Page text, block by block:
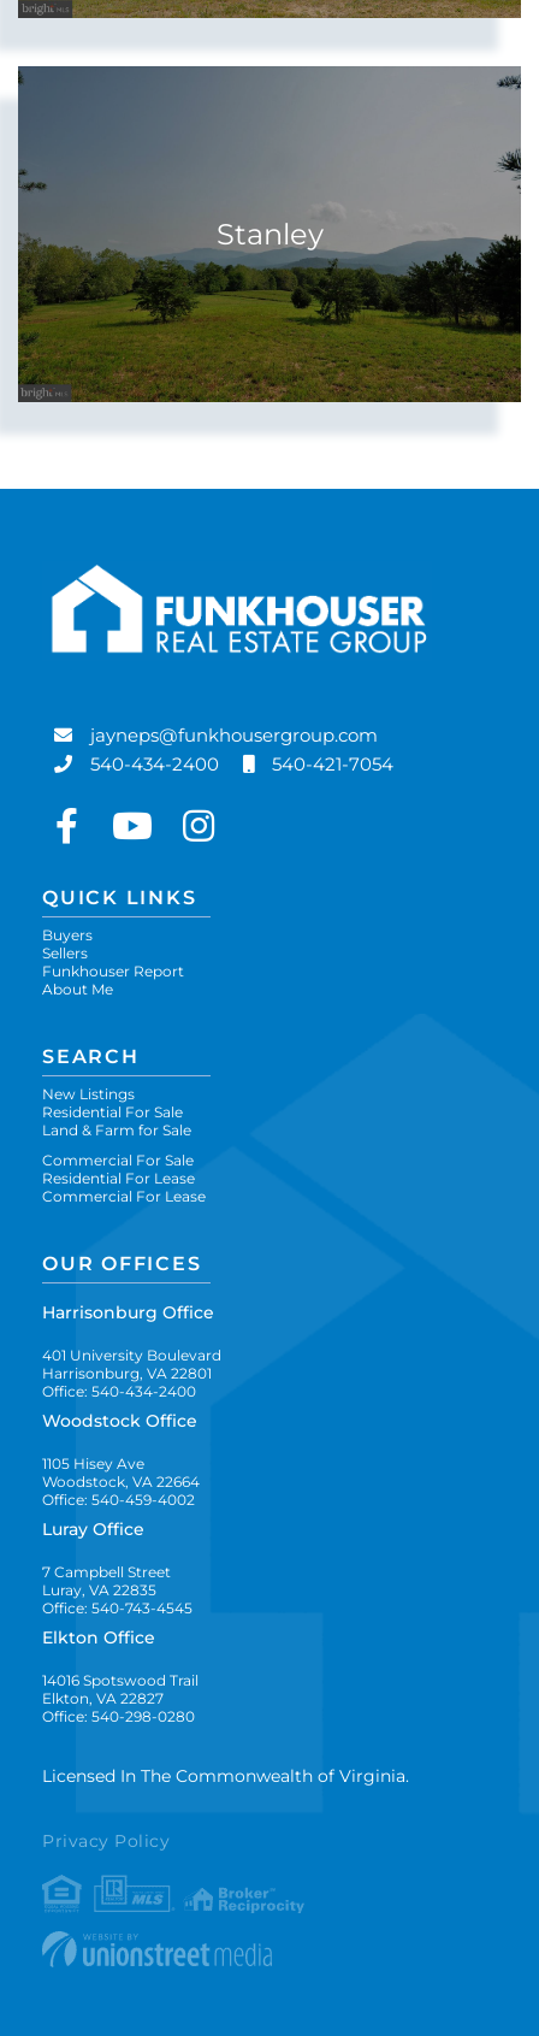
Stanley
jayneps@funkhousergroup.com
540-434-2400
540-421-7054
FacebookYoutubeInstagram
QUICK LINKS
Buyers
Sellers
Funkhouser Report
About Me
SEARCH
New Listings
Residential For Sale
Land & Farm for Sale
Commercial For Sale
Residential For Lease
Commercial For Lease
OUR OFFICES
Harrisonburg Office
401 University Boulevard
Harrisonburg, VA 22801
Office: 540-434-2400
Woodstock Office
1105 Hisey Ave
Woodstock, VA 22664
Office: 540-459-4002
Luray Office
7 Campbell Street
Luray, VA 22835
Office: 540-743-4545
Elkton Office
14016 Spotswood Trail
Elkton, VA 22827
Office: 540-298-0280
Licensed In The Commonwealth of Virginia.
Privacy Policy